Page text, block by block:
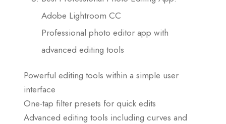
Adobe Lightroom CC
Professional photo editor app with
advanced editing tools
Powerful editing tools within a simple user
interface
One-tap filter presets for quick edits
Advanced editing tools including curves and